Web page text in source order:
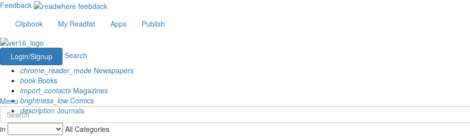
Feedback
Clipbook
My Readlist Apps Publish
Login/Signup
Search
chrome_reader_mode Newspapers
book Books
import_contacts Magazines
brightness_lowComics
description Journals
Menu
in All Categories